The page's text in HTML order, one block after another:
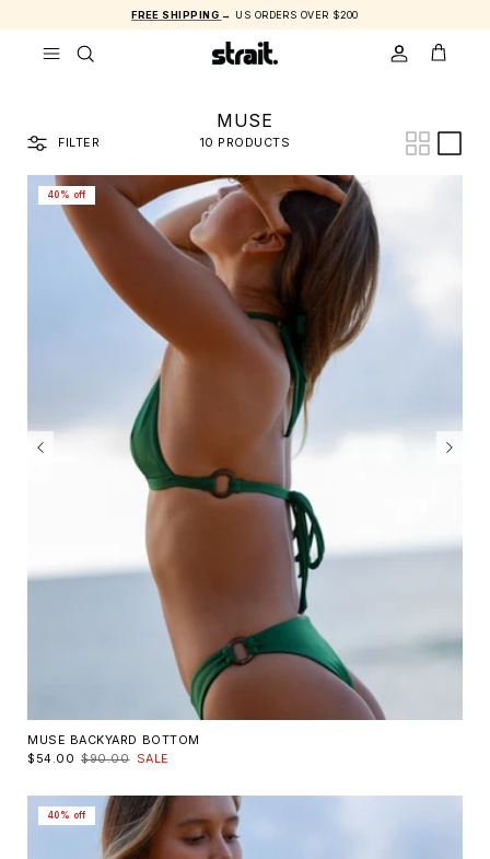
FREE SHIPPING → US ORDERS OVER $200
ACCOUNT
CART
MUSE
FILTER 10 PRODUCTS
40% off
MUSE BACKYARD BOTTOM
$54.00 $90.00 SALE
40% off